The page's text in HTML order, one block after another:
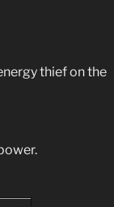
thief on the